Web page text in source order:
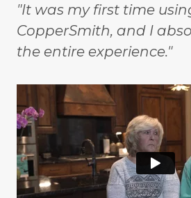
"It was my first time
CopperSmith, and I
the entire experience."